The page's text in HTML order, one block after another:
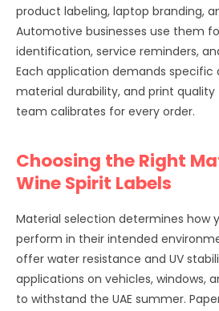
product labeling, laptop branding,
Automotive businesses use them
identification, service reminders,
Each application demands specific
material durability, and print
team calibrates for every order.
Choosing the Right
Wine Spirit Labels
Material selection determines how
perform in their intended
offer water resistance and UV
applications on vehicles, windows,
to withstand the UAE summer.